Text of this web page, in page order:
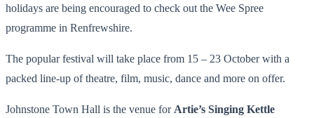
holidays are being encouraged to check out the Wee Spree
programme in Renfrewshire.
The popular festival will take place from 15 – 23 October with a
packed line-up of theatre, film, music, dance and more on offer.
Johnstone Town Hall is the venue for Artie’s Singing Kettle